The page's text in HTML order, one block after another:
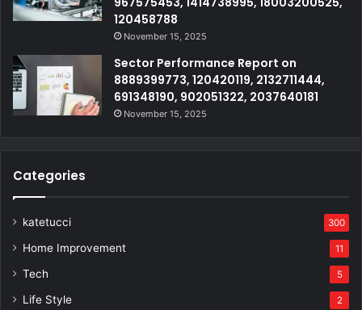
120458788
November 15, 2025
Sector Performance Report on
8889399773, 120420119, 2132711444,
691348190, 902051322, 2037640181
November 15, 2025
Categories
katetucci 300
Home Improvement 11
Tech 5
Life Style 2